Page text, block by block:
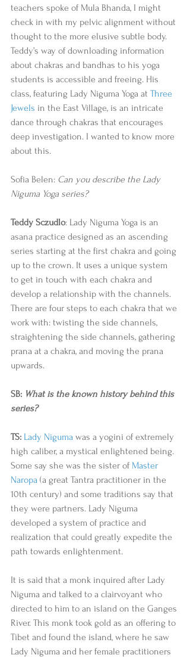
teachers spoke of Mula Bhanda, I might
check in with my pelvic alignment without
thought to the more elusive subtle body.
Teddy’s way of downloading information
about chakras and bandhas to his yoga
students is accessible and freeing. His
class, featuring Lady Niguma Yoga at Three
Jewels in the East Village, is an intricate
dance through chakras that encourages
deep investigation. I wanted to know more
about this.
Sofia Belen: Can you describe the Lady
Niguma Yoga series?
Teddy Sczudlo: Lady Niguma Yoga is an
asana practice designed as an ascending
series starting at the first chakra and going
up to the crown. It uses a unique system
to get in touch with each chakra and
develop a relationship with the channels.
There are four steps to each chakra that we
work with: twisting the side channels,
straightening the side channels, gathering
prana at a chakra, and moving the prana
upwards.
SB: What is the known history behind this
series?
TS: Lady Niguma was a yogini of extremely
high caliber, a mystical enlightened being.
Some say she was the sister of Master
Naropa (a great Tantra practitioner in the
10th century) and some traditions say that
they were partners. Lady Niguma
developed a system of practice and
realization that could greatly expedite the
path towards enlightenment.
It is said that a monk inquired after Lady
Niguma and talked to a clairvoyant who
directed to him to an island on the Ganges
River. This monk took gold as an offering to
Tibet and found the island, where he saw
Lady Niguma and her female practitioners